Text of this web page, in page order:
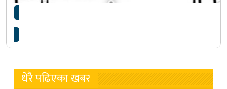
प्रहरी जवानद्वारा गोली हानी आत्महत्या
धेरै पढिएका खबर